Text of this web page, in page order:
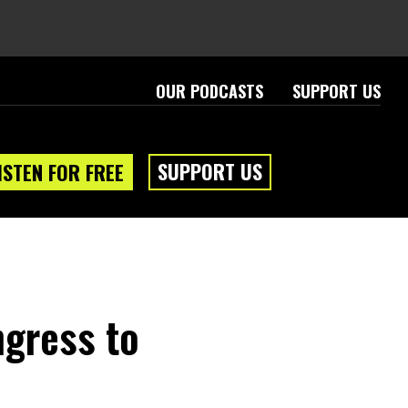
OUR PODCASTS SUPPORT US
FOR FREE SUPPORT US
to